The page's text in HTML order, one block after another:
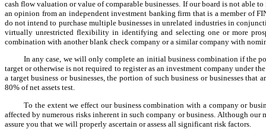
cash flow valuation or value of comparable businesses. If our board is not able
an opinion from an independent investment banking firm that is a member of
do not intend to purchase multiple businesses in unrelated industries in
virtually unrestricted flexibility in identifying and selecting one or more
combination with another blank check company or a similar company with
In any case, we will only complete an initial business combination if the
target or otherwise is not required to register as an investment company under
a target business or businesses, the portion of such business or businesses
80% of net assets test.
To the extent we effect our business combination with a company or
affected by numerous risks inherent in such company or business. Although
assure you that we will properly ascertain or assess all significant risk factors.